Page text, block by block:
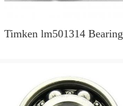
Timken lm501314 Bearing